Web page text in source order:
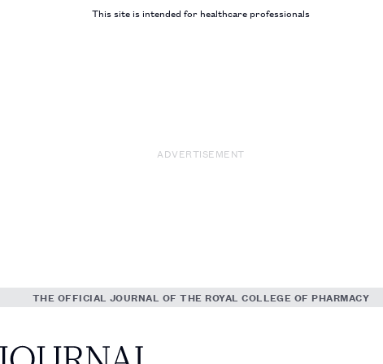
This site is intended for healthcare professionals
ADVERTISEMENT
THE OFFICIAL JOURNAL OF THE ROYAL COLLEGE OF PHARMACY